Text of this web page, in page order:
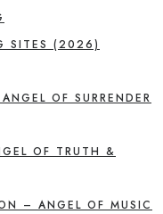
SITES (2026)
OF SURRENDER
OF TRUTH &
– ANGEL OF MUSIC